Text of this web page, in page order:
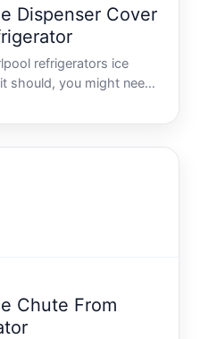
Dispenser Cover
refrigerators ice
should, you might need
cover to perform some
task may seem a bit
Chute From